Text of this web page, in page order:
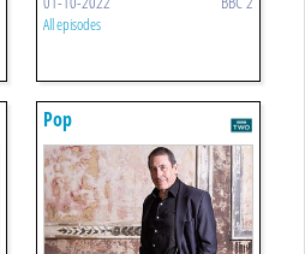
All episodes
Pop